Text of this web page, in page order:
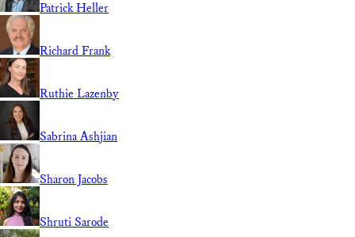
Patrick Heller
Richard Frank
Ruthie Lazenby
Sabrina Ashjian
Sharon Jacobs
Shruti Sarode